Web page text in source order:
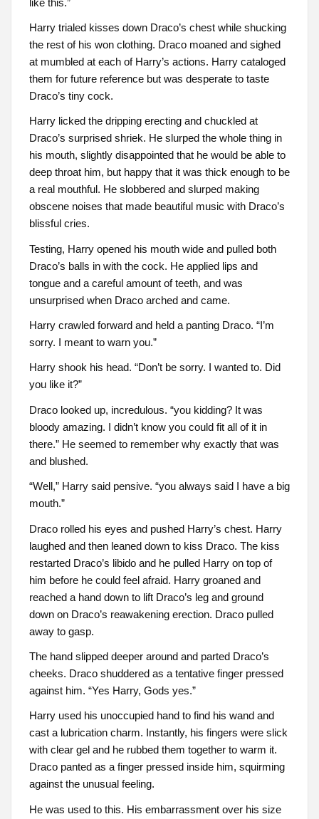
Harry trialed kisses down Draco’s chest while shucking
the rest of his won clothing. Draco moaned and sighed
at mumbled at each of Harry’s actions. Harry cataloged
them for future reference but was desperate to taste
Draco’s tiny cock.
Harry licked the dripping erecting and chuckled at
Draco’s surprised shriek. He slurped the whole thing in
his mouth, slightly disappointed that he would be able to
deep throat him, but happy that it was thick enough to be
a real mouthful. He slobbered and slurped making
obscene noises that made beautiful music with Draco’s
blissful cries.
Testing, Harry opened his mouth wide and pulled both
Draco’s balls in with the cock. He applied lips and
tongue and a careful amount of teeth, and was
unsurprised when Draco arched and came.
Harry crawled forward and held a panting Draco. “I’m
sorry. I meant to warn you.”
Harry shook his head. “Don’t be sorry. I wanted to. Did
you like it?”
Draco looked up, incredulous. “you kidding? It was
bloody amazing. I didn’t know you could fit all of it in
there.” He seemed to remember why exactly that was
and blushed.
“Well,” Harry said pensive. “you always said I have a big
mouth.”
Draco rolled his eyes and pushed Harry’s chest. Harry
laughed and then leaned down to kiss Draco. The kiss
restarted Draco’s libido and he pulled Harry on top of
him before he could feel afraid. Harry groaned and
reached a hand down to lift Draco’s leg and ground
down on Draco’s reawakening erection. Draco pulled
away to gasp.
The hand slipped deeper around and parted Draco’s
cheeks. Draco shuddered as a tentative finger pressed
against him. “Yes Harry, Gods yes.”
Harry used his unoccupied hand to find his wand and
cast a lubrication charm. Instantly, his fingers were slick
with clear gel and he rubbed them together to warm it.
Draco panted as a finger pressed inside him, squirming
against the unusual feeling.
He was used to this. His embarrassment over his size